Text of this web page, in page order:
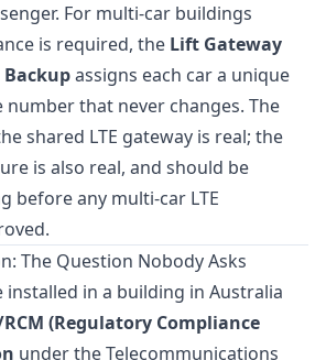
For multi-car buildings
is required, the Lift Gateway
Backupassigns each car a unique
number that never changes. The
shared LTE gateway is real; the
is also real, and should be
before any multi-car LTE
The Question Nobody Asks
installed in a building in Australia
RCM (Regulatory Compliance
under the Telecommunications